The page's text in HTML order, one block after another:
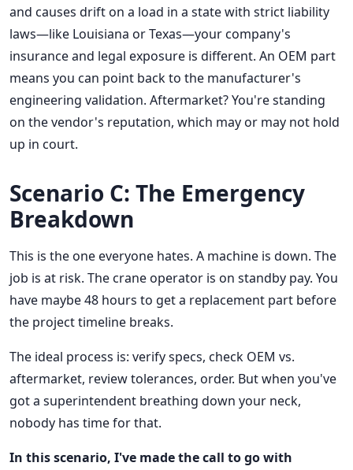
and causes drift on a load in a state with strict liability
laws—like Louisiana or Texas—your company's
insurance and legal exposure is different. An OEM part
means you can point back to the manufacturer's
engineering validation. Aftermarket? You're standing
on the vendor's reputation, which may or may not hold
up in court.
Scenario C: The Emergency
Breakdown
This is the one everyone hates. A machine is down. The
job is at risk. The crane operator is on standby pay. You
have maybe 48 hours to get a replacement part before
the project timeline breaks.
The ideal process is: verify specs, check OEM vs.
aftermarket, review tolerances, order. But when you've
got a superintendent breathing down your neck,
nobody has time for that.
In this scenario, I've made the call to go with